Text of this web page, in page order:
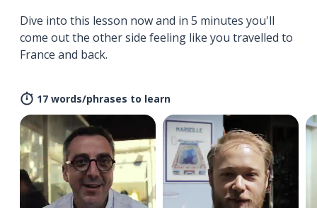
Dive into this lesson now and in 5 minutes you'll
come out the other side feeling like you travelled to
France and back.
17 words/phrases to learn